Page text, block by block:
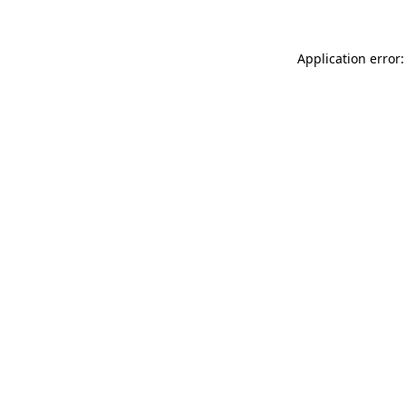
Application